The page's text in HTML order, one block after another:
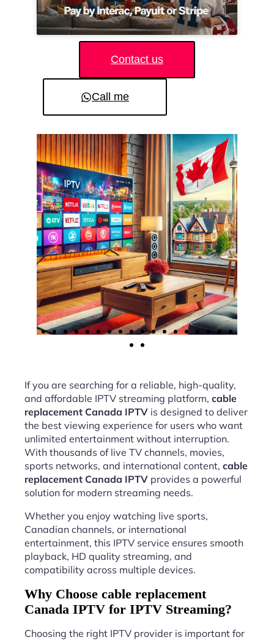
Contact us
Call me
If you are searching for a reliable, high-quality,
and affordable IPTV streaming platform, cable
replacement Canada IPTV is designed to deliver
the best viewing experience for users who want
unlimited entertainment without interruption.
With thousands of live TV channels, movies,
sports networks, and international content, cable
replacement Canada IPTV provides a powerful
solution for modern streaming needs.
Whether you enjoy watching live sports,
Canadian channels, or international
entertainment, this IPTV service ensures smooth
playback, HD quality streaming, and
compatibility across multiple devices.
Why Choose cable replacement
Canada IPTV for IPTV Streaming?
Choosing the right IPTV provider is important for